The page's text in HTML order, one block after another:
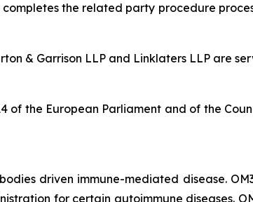
the related party procedure
& Garrison LLP and Linklaters LLP are
of the European Parliament and of the
driven immune-mediated disease.
for certain autoimmune diseases.